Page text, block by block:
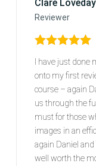
Clare Loveday
Reviewer
Rated 5 out of
I have just done
onto my first
course – again
us through the
must for those
images in an
again Daniel
well worth the